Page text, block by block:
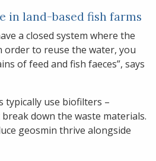
in land-based fish farms
a closed system where the
order to reuse the water, you
of feed and fish faeces”, says
typically use biofilters –
down the waste materials.
geosmin thrive alongside